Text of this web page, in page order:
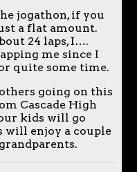
jogathon, if you
a flat amount.
24 laps, I….
me since I
quite some time.
going on this
Cascade High
kids will go
will enjoy a couple